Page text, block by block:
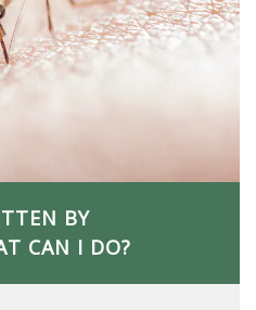
BY
CAN I DO?